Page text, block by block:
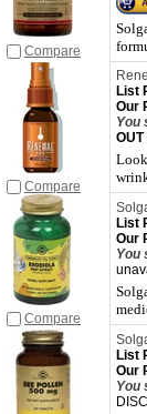
Compare
Compare
List
Our
You
OUT
Compare
List
Our
You
List
Our
You